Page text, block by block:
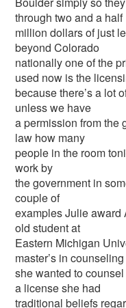
through two and a half
million dollars of just
beyond Colorado
nationally one of the
used now is the
because there’s a lot
unless we have
a permission from the
law how many
people in the room
work by
the government in
couple of
examples Julie award
old student at
Eastern Michigan
master’s in
she wanted to
a license she had
traditional beliefs